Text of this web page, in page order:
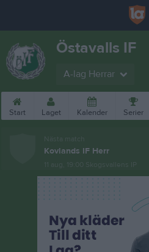
Östavalls IF
A-lag Herrar
Start Laget Kalender Serier
Nästa match
Kovlands IF Herr
Skogsvallens IP